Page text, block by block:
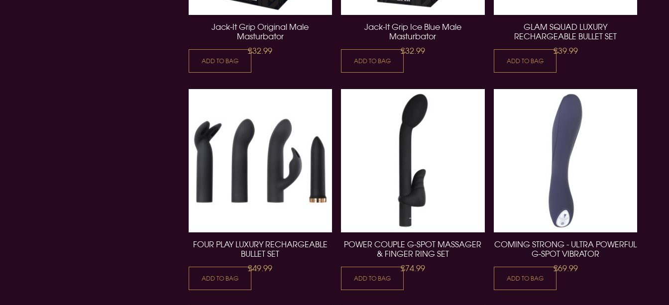
Jack-It Grip Original Male
Masturbator
£32.99
ADD TO BAG
Jack-It Grip Ice Blue Male
Masturbator
£32.99
ADD TO BAG
GLAM SQUAD LUXURY
RECHARGEABLE BULLET SET
£39.99
ADD TO BAG
FOUR PLAY LUXURY RECHARGEABLE
BULLET SET
£49.99
ADD TO BAG
POWER COUPLE G-SPOT MASSAGER
& FINGER RING SET
£74.99
ADD TO BAG
COMING STRONG - ULTRA POWERFUL
G-SPOT VIBRATOR
£69.99
ADD TO BAG